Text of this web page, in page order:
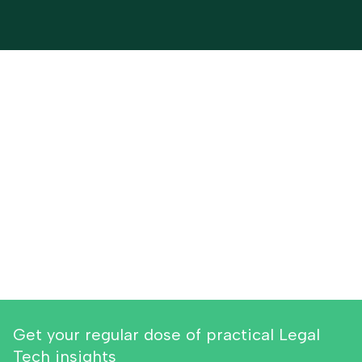
Get your regular dose of practical Legal
Tech insights